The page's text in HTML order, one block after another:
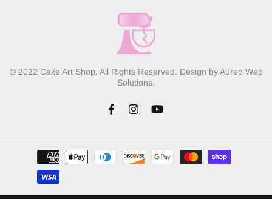
© 2022 Cake Art Shop. All Rights Reserved. Design by Aureo Web
Solutions.